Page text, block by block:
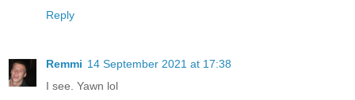
Reply
Remmi 14 September 2021 at 17:38
I see. Yawn lol